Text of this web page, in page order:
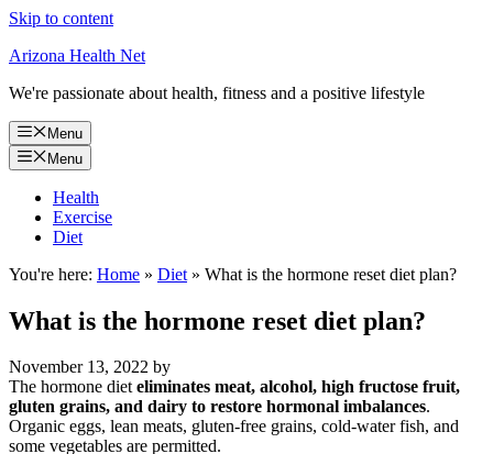
Skip to content
Arizona Health Net
We're passionate about health, fitness and a positive lifestyle
Menu
Menu
Health
Exercise
Diet
You're here: Home » Diet » What is the hormone reset diet plan?
What is the hormone reset diet plan?
November 13, 2022 by
The hormone dieteliminates meat, alcohol, high fructose fruit,
gluten grains, and dairy to restore hormonal imbalances.
Organic eggs, lean meats, gluten-free grains, cold-water fish, and
some vegetables are permitted.